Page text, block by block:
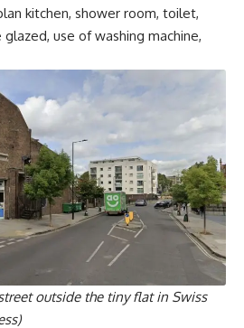
kitchen, shower room, toilet,
use of washing machine,
outside the tiny flat in Swiss